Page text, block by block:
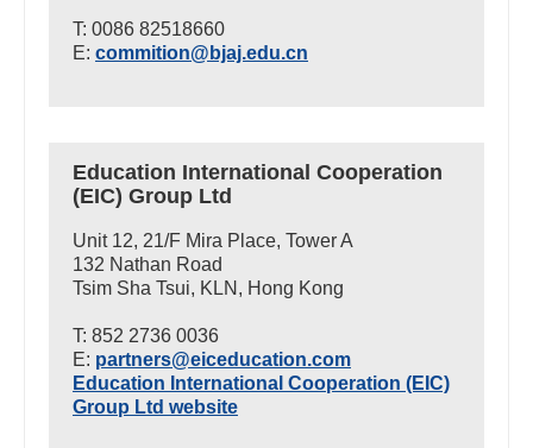
T: 0086 82518660
E: commition@bjaj.edu.cn
Education International Cooperation
(EIC) Group Ltd
Unit 12, 21/F Mira Place, Tower A
132 Nathan Road
Tsim Sha Tsui, KLN, Hong Kong
T: 852 2736 0036
E: partners@eiceducation.com
Education International Cooperation (EIC)
Group Ltd website